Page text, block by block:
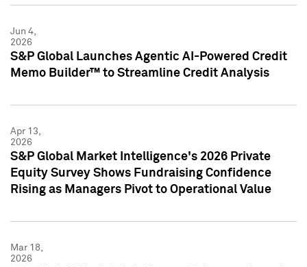
Jun 4,
2026
S&P Global Launches Agentic AI-Powered Credit
Memo Builder™ to Streamline Credit Analysis
Apr 13,
2026
S&P Global Market Intelligence's 2026 Private
Equity Survey Shows Fundraising Confidence
Rising as Managers Pivot to Operational Value
Mar 18,
2026